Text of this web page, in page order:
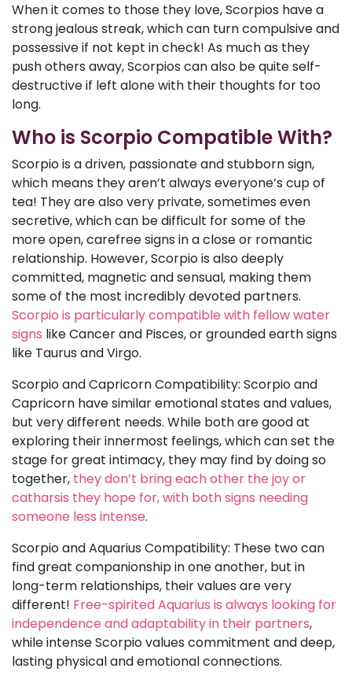
When it comes to those they love, Scorpios have a
strong jealous streak, which can turn compulsive and
possessive if not kept in check! As much as they
push others away, Scorpios can also be quite self-
destructive if left alone with their thoughts for too
long.
Who is Scorpio Compatible With?
Scorpio is a driven, passionate and stubborn sign,
which means they aren’t always everyone’s cup of
tea! They are also very private, sometimes even
secretive, which can be difficult for some of the
more open, carefree signs in a close or romantic
relationship. However, Scorpio is also deeply
committed, magnetic and sensual, making them
some of the most incredibly devoted partners.
Scorpio is particularly compatible with fellow water
signs like Cancer and Pisces, or grounded earth signs
like Taurus and Virgo.
Scorpio and Capricorn Compatibility: Scorpio and
Capricorn have similar emotional states and values,
but very different needs. While both are good at
exploring their innermost feelings, which can set the
stage for great intimacy, they may find by doing so
together, they don’t bring each other the joy or
catharsis they hope for, with both signs needing
someone less intense.
Scorpio and Aquarius Compatibility: These two can
find great companionship in one another, but in
long-term relationships, their values are very
different! Free-spirited Aquarius is always looking for
independence and adaptability in their partners,
while intense Scorpio values commitment and deep,
lasting physical and emotional connections.